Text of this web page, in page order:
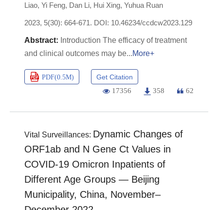
Liao, Yi Feng, Dan Li, Hui Xing, Yuhua Ruan
2023, 5(30): 664-671. DOI: 10.46234/ccdcw2023.129
Introduction The efficacy of treatment
and clinical outcomes may be
More+
PDF(0.5M) Get Citation
17356 358 62
Vital Surveillances: Dynamic Changes of
ORF1ab and N Gene Ct Values in
COVID-19 Omicron Inpatients of
Different Age Groups — Beijing
Municipality, China, November–